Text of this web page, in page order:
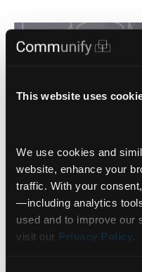
This website uses
We use cookies and
website, enhance your
traffic. With your
—including analytics
used and to improve our
visit our Privacy Policy